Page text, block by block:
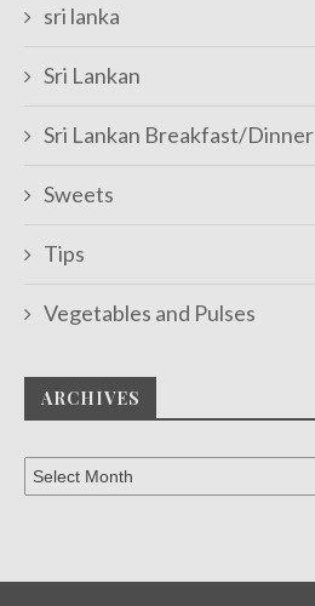
sri lanka
Sri Lankan
Sri Lankan Breakfast/Dinner
Sweets
Tips
Vegetables and Pulses
ARCHIVES